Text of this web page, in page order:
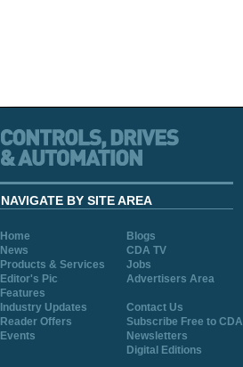
NAVIGATE BY SITE AREA
Home
Blogs
News
CDA TV
Products & Services
Jobs
Editor's Pic
Advertisers Area
Features
Industry Updates
Contact Us
Reader Offers
Subscribe Free to CDA
Events
Newsletters
Digital Editions